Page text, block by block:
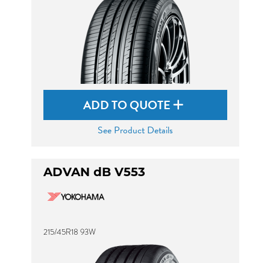
ADD TO QUOTE
See Product Details
ADVAN dB V553
215/45R18 93W